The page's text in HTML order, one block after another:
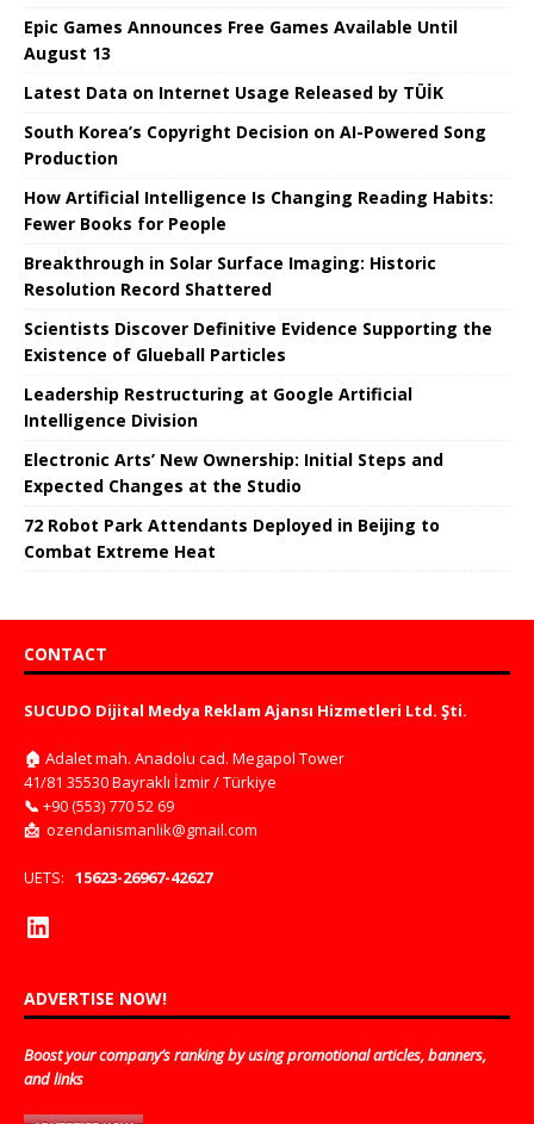
Epic Games Announces Free Games Available Until
August 13
Latest Data on Internet Usage Released by TÜİK
South Korea’s Copyright Decision on AI-Powered Song
Production
How Artificial Intelligence Is Changing Reading Habits:
Fewer Books for People
Breakthrough in Solar Surface Imaging: Historic
Resolution Record Shattered
Scientists Discover Definitive Evidence Supporting the
Existence of Glueball Particles
Leadership Restructuring at Google Artificial
Intelligence Division
Electronic Arts’ New Ownership: Initial Steps and
Expected Changes at the Studio
72 Robot Park Attendants Deployed in Beijing to
Combat Extreme Heat
CONTACT
SUCUDO Dijital Medya Reklam Ajansı Hizmetleri Ltd. Şti.
🏠 Adalet mah. Anadolu cad. Megapol Tower
41/81 35530 Bayraklı İzmir / Türkiye
📞 +90 (553) 770 52 69
📩 ozendanismanlik@gmail.com
UETS: 15623-26967-42627
ADVERTISE NOW!
Boost your company’s ranking by using promotional articles, banners,
and links